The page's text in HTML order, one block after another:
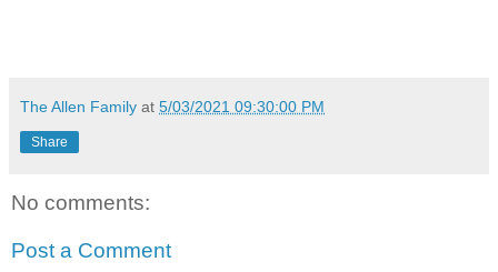
The Allen Family at 5/03/2021 09:30:00 PM
Share
No comments:
Post a Comment